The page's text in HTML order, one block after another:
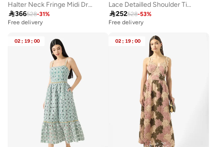
Halter Neck Fringe Midi Dress
366528-31%
Free delivery
Lace Detailled Shoulder Tie Midi Dress
252528-53%
Free delivery
02 : 19 : 00 02 : 19 : 00